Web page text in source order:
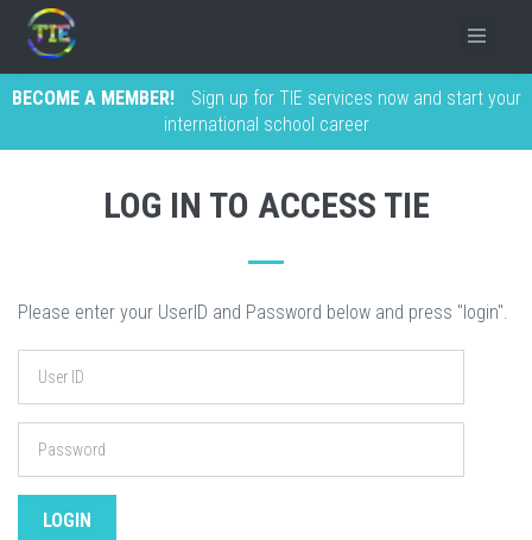
BECOME A MEMBER!
Sign up for TIE services now and start your
international school career
LOG IN TO ACCESS TIE
Please enter your UserID and Password below and press "login".